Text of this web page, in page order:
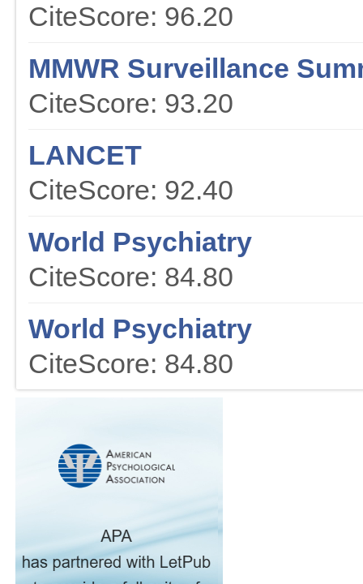
CiteScore: 96.20
MMWR Surveillance
CiteScore: 93.20
LANCET
CiteScore: 92.40
World Psychiatry
CiteScore: 84.80
World Psychiatry
CiteScore: 84.80